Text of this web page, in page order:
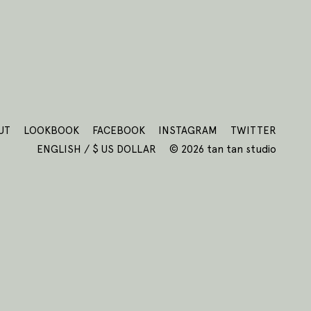
LOOKBOOK FACEBOOK INSTAGRAM
TWITTER
ENGLISH / $ US DOLLAR
© 2026 tan tan studio